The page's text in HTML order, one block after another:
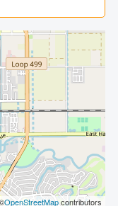
OpenStreetMapcontributors